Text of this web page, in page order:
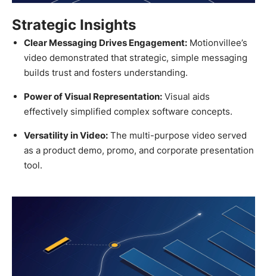
Strategic Insights
Clear Messaging Drives Engagement: Motionvillee’s
video demonstrated that strategic, simple messaging
builds trust and fosters understanding.
Power of Visual Representation: Visual aids
effectively simplified complex software concepts.
Versatility in Video: The multi-purpose video served
as a product demo, promo, and corporate presentation
tool.